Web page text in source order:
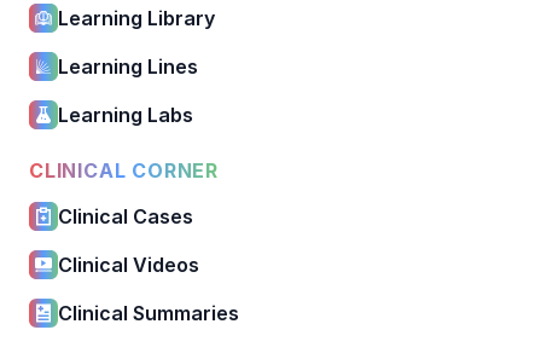
Learning Library
Learning Lines
Learning Labs
CLINICAL CORNER
Clinical Cases
Clinical Videos
Clinical Summaries